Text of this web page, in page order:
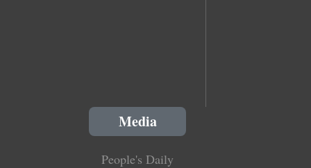
Media
People's Daily